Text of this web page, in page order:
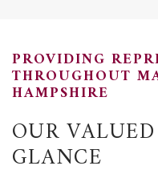
PROVIDING
THROUGHOUT
HAMPSHIRE
OUR
GLANCE